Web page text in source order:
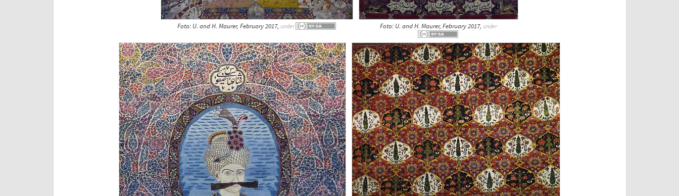
Foto: U. and H. Maurer, February 2017, under Foto: U. and H. Maurer, February 2017, under